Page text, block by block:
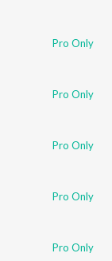
Pro Only
Pro Only
Pro Only
Pro Only
Pro Only